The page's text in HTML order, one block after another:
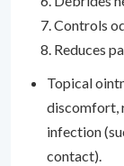
Controls
Reduces
Topical
discomfort,
infection
contact).